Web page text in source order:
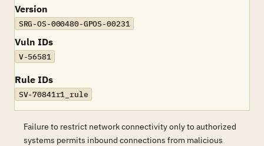
Version
SRG-OS-000480-GPOS-00231
Vuln IDs
V-56581
Rule IDs
SV-70841r1_rule
Failure to restrict network connectivity only to authorized
systems permits inbound connections from malicious